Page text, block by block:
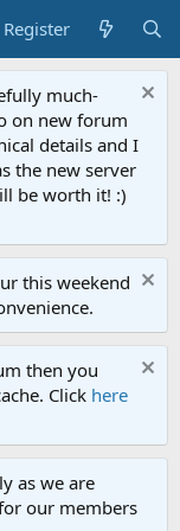
Register
much-
on new forum
details and I
the new server
be worth it! :)
this weekend
then you
Click here
as we are
our members